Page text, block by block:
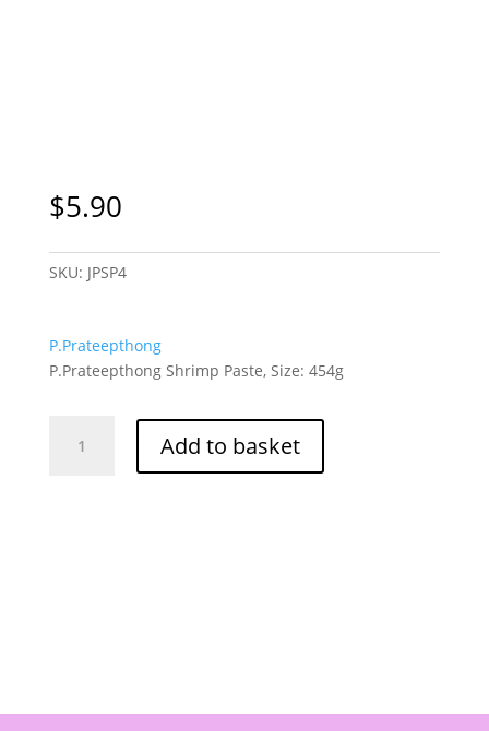
$5.90
SKU: JPSP4
P.Prateepthong
P.Prateepthong Shrimp Paste, Size: 454g
P.Prateepthong
Shrimp Add to basket